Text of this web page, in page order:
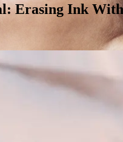
Erasing Ink